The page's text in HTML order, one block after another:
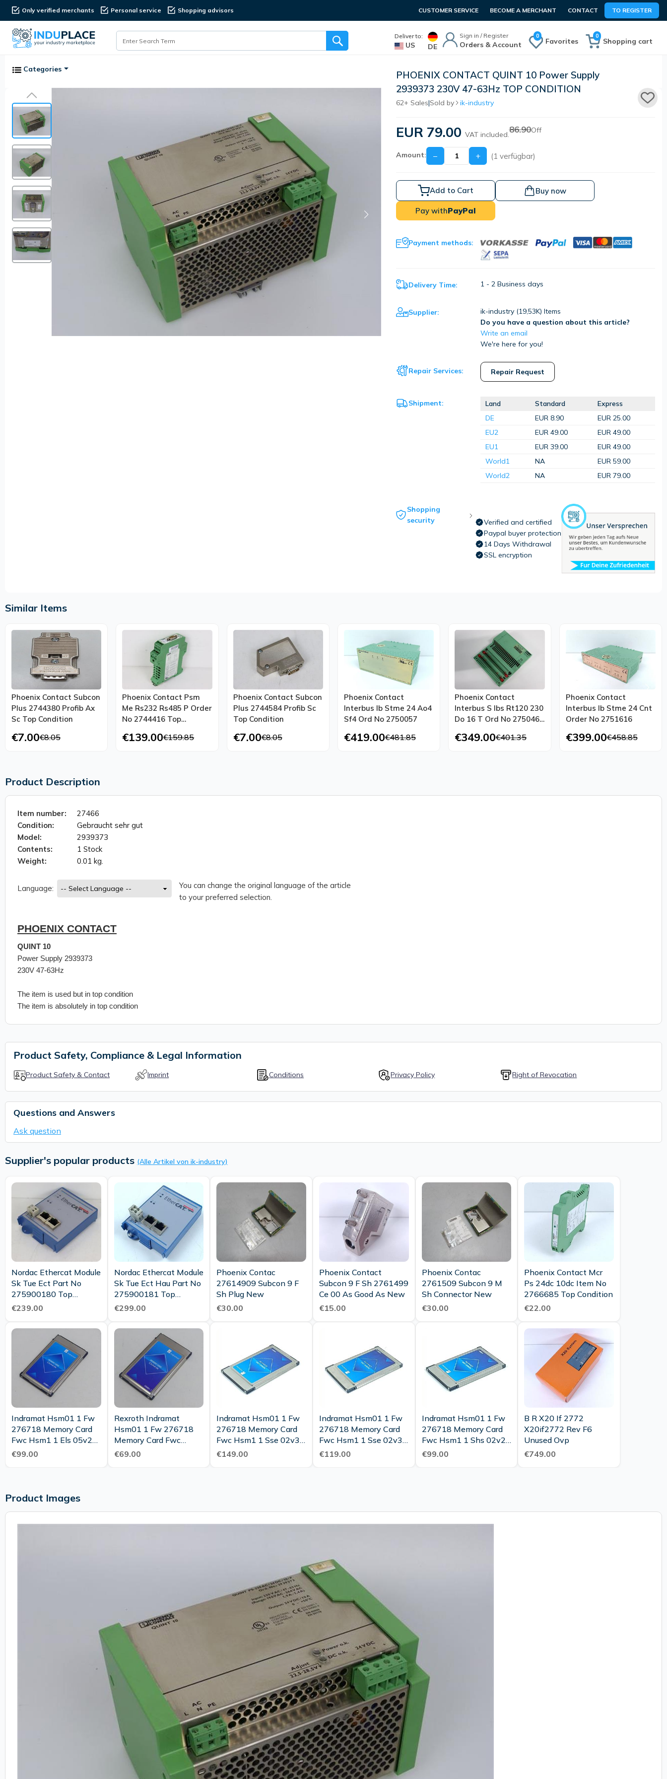
Only verified merchants Personal service Shopping advisors CUSTOMER SERVICE BECOME A MERCHANT CONTACT TO REGISTER
Deliver to:
US DE
Sign in / Register
Orders & Account
0
Favorites Shopping cart
0
Categories
PHOENIX CONTACT QUINT 10 Power Supply
2939373 230V 47-63Hz TOP CONDITION
62+ Sales|Sold by ik-industry
EUR 79.00 VAT included.86.90Off
Amount: − + (1 verfügbar)
Add to Cart Buy now
Pay withPayPal
Payment methods:
Delivery Time: 1 - 2 Business days
Supplier: ik-industry (19,53K) Items
Do you have a question about this article?
Write an email
We're here for you!
Repair Services: Repair Request
Shipment: Land Standard
Express
DE
EUR 8.90
EUR 25.00
EU2
EUR 49.00
EUR 49.00
EU1
EUR 39.00
EUR 49.00
World1
NA
EUR 59.00
World2
NA EUR 79.00
Shopping
security
Verified and certified
Paypal buyer protection
14 Days Withdrawal
SSL encryption
Similar Items
Phoenix Contact Subcon
Plus 2744380 Profib Ax
Sc Top Condition
€7.00€8.05
Phoenix Contact Psm
Me Rs232 Rs485 P Order
No 2744416 Top
€139.00€159.85
Phoenix Contact Subcon
Plus 2744584 Profib Sc
Top Condition
€7.00€8.05
Phoenix Contact
Interbus Ib Stme 24 Ao4
Sf4 Ord No 2750057
€419.00€481.85
Phoenix Contact
Interbus S Ibs Rt120 230
Do 16 T Ord No 2750468
€349.00€401.35
Phoenix Contact
Interbus Ib Stme 24 Cnt
Order No 2751616
€399.00€458.85
Product Description
Item number:
27466
Condition:
Gebraucht sehr gut
Model:
2939373
Contents:
1 Stock
Weight:
0.01 kg.
Language:
You can change the original language of the article
to your preferred selection.
PHOENIX CONTACT
QUINT 10
Power Supply 2939373
230V 47-63Hz
The item is used but in top condition
The item is absolutely in top condition
Product Safety, Compliance & Legal Information
Product Safety & Contact Imprint Conditions Privacy Policy Right of Revocation
Questions and Answers
Ask question
Supplier's popular products (Alle Artikel von ik-industry)
Nordac Ethercat Module
Sk Tue Ect Part No
275900180 Top
Condition
€239.00
Nordac Ethercat Module
Sk Tue Ect Hau Part No
275900181 Top
Condition
€299.00
Phoenix Contac
27614909 Subcon 9 F
Sh Plug New
€30.00
Phoenix Contact
Subcon 9 F Sh 2761499
Ce 00 As Good As New
€15.00
Phoenix Contac
2761509 Subcon 9 M
Sh Connector New
€30.00
Phoenix Contact Mcr
Ps 24dc 10dc Item No
2766685 Top Condition
€22.00
Indramat Hsm01 1 Fw
276718 Memory Card
Fwc Hsm1 1 Els 05v25
Ms 275975 Top
€99.00
Rexroth Indramat
Hsm01 1 Fw 276718
Memory Card Fwc
Hsm1 1 Els 05v19 Ms
€69.00
Indramat Hsm01 1 Fw
276718 Memory Card
Fwc Hsm1 1 Sse 02v37
Ms 275973 Top
€149.00
Indramat Hsm01 1 Fw
276718 Memory Card
Fwc Hsm1 1 Sse 02v30
Ms 275973 Top
€119.00
Indramat Hsm01 1 Fw
276718 Memory Card
Fwc Hsm1 1 Shs 02v27
Ms 272521 Top
€99.00
B R X20 If 2772
X20if2772 Rev F6
Unused Ovp
€749.00
Product Images